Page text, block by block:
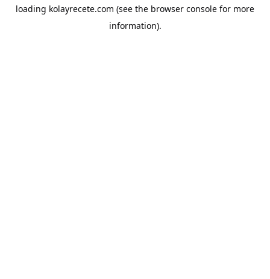
loading kolayrecete.com (see the browser console for more
information).